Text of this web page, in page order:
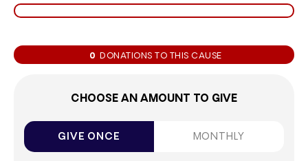
0 DONATIONS TO THIS CAUSE
CHOOSE AN AMOUNT TO GIVE
GIVE ONCE MONTHLY